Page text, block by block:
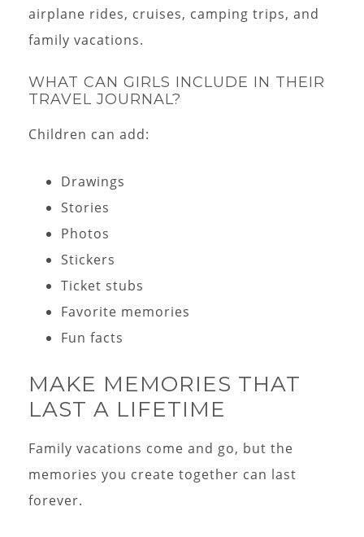
airplane rides, cruises, camping trips, and
family vacations.
WHAT CAN GIRLS INCLUDE IN THEIR
TRAVEL JOURNAL?
Children can add:
Drawings
Stories
Photos
Stickers
Ticket stubs
Favorite memories
Fun facts
MAKE MEMORIES THAT
LAST A LIFETIME
Family vacations come and go, but the
memories you create together can last
forever.